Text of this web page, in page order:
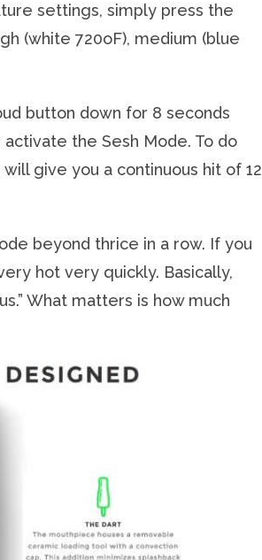
settings, simply press the
(white 720oF), medium (blue
button down for 8 seconds
the Sesh Mode. To do
give you a continuous hit of 12
beyond thrice in a row. If you
hot very quickly. Basically,
What matters is how much